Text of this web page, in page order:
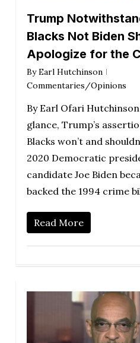
Trump
Blacks Not Biden
Apologize for the
By Earl Hutchinson
Commentaries/Opinions
By Earl Ofari
glance, Trump’s
Blacks won’t and
2020 Democratic
candidate Joe Biden
backed the 1994 crime
Read More